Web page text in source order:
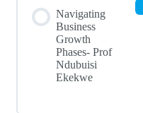
Navigating
Business
Growth
Phases- Prof
Ndubuisi
Ekekwe